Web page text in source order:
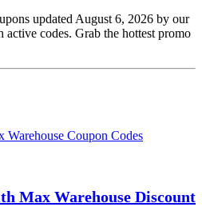
updated August 6, 2026 by our
codes. Grab the hottest promo
Warehouse Coupon Codes
Max Warehouse Discount